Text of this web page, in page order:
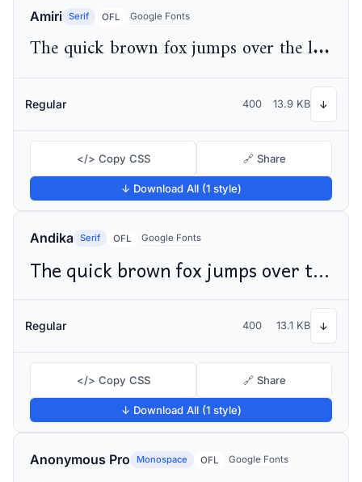
Amiri Serif OFL Google Fonts
The quick brown fox jumps over the lazy dog
Regular 400 13.9 KB ↓
</> Copy CSS 🔗 Share
↓ Download All (1 style)
Andika Serif OFL Google Fonts
The quick brown fox jumps over the lazy dog
Regular 400 13.1 KB ↓
</> Copy CSS 🔗 Share
↓ Download All (1 style)
Anonymous Pro Monospace OFL Google Fonts